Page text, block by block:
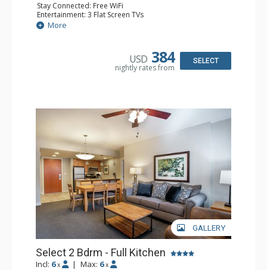
Stay Connected: Free WiFi
Entertainment: 3 Flat Screen TVs
Extras: Balcony, 3 Ceiling Fans, Washer & Dryer
Kitchen: Coffee & Tea, Coffee Maker, Dishwasher, Full
More
USD 384
nightly rates from
SELECT
GALLERY
Select 2 Bdrm - Full Kitchen
Incl: 6 x | Max: 6 x